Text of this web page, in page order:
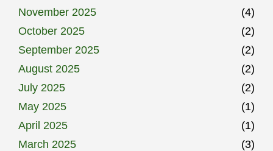
November 2025
(4)
October 2025
(2)
September 2025
(2)
August 2025
(2)
July 2025
(2)
May 2025
(1)
April 2025
(1)
March 2025
(3)